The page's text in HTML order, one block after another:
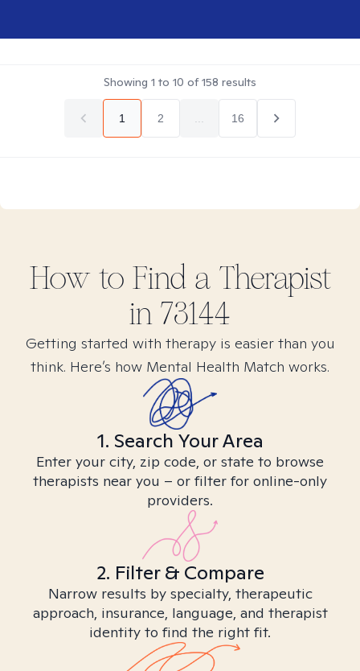
Showing 1 to 10 of158 results
1 2 16
How to Find a Therapist
in 73144
Getting started with therapy is easier than you
think. Here’s how Mental Health Match works.
1. Search Your Area
Enter your city, zip code, or state to browse
therapists near you – or filter for online-only
providers.
2. Filter & Compare
Narrow results by specialty, therapeutic
approach, insurance, language, and therapist
identity to find the right fit.